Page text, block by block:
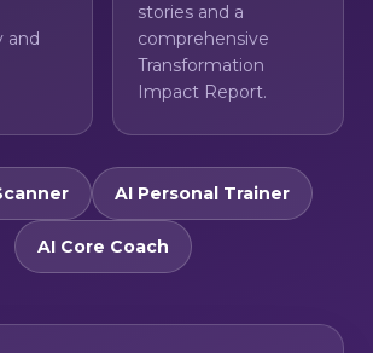
and
stories and a
comprehensive
Transformation
Impact Report.
AI Personal Trainer
AI Core Coach